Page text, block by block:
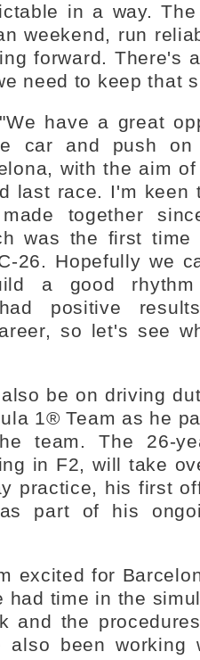
in a way.
weekend, run
forward. There's
need to keep that
"We have a great
car and push
with the aim
last race. I'm keen
together
was the first
26. Hopefully we
a good rhythm
positive
so let's see
be on driving
1® Team as he
team. The 26-
in F2, will take
practice, his first
part of his
excited for
had time in the
and the
also been working